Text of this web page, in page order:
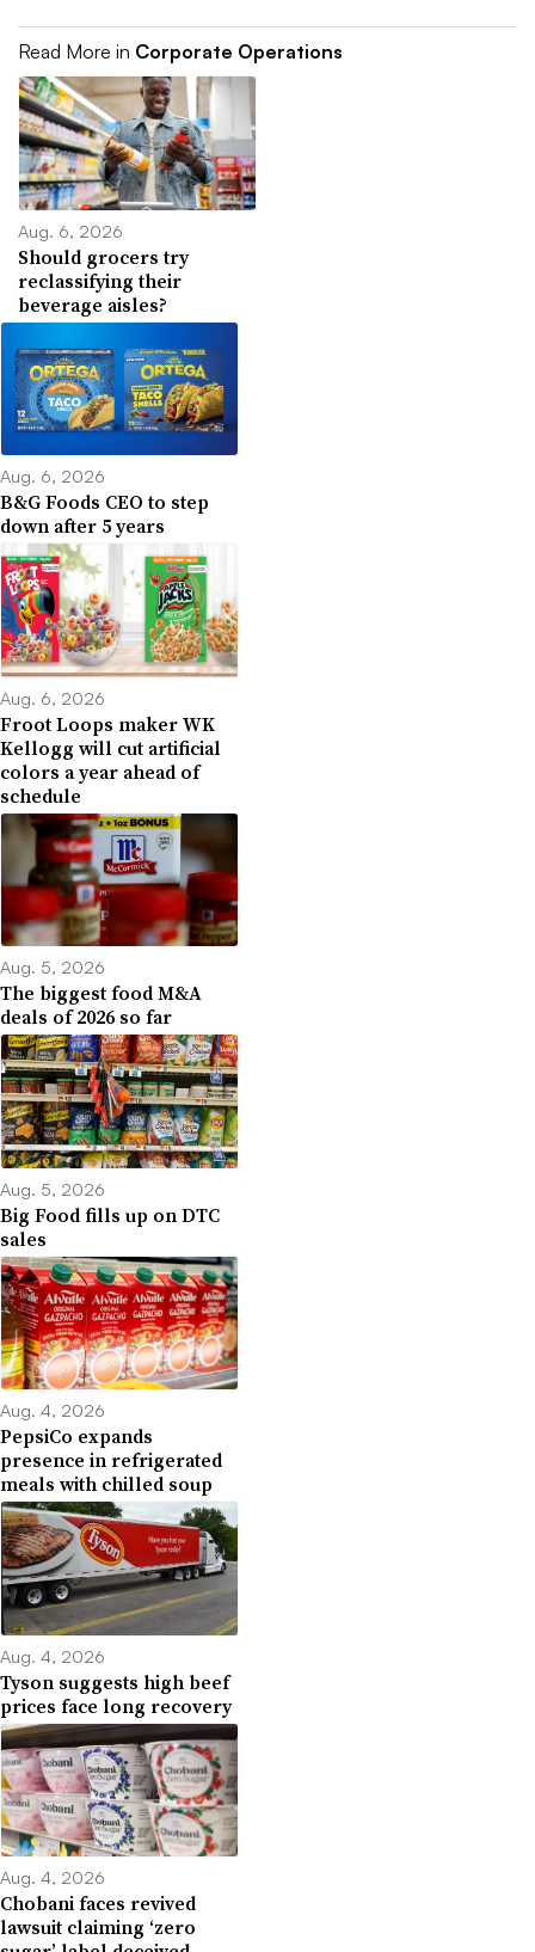
Read More in Corporate Operations
Aug. 6, 2026
Should grocers try
reclassifying their
beverage aisles?
Aug. 6, 2026
B&G Foods CEO to step
down after 5 years
Aug. 6, 2026
Froot Loops maker WK
Kellogg will cut artificial
colors a year ahead of
schedule
Aug. 5, 2026
The biggest food M&A
deals of 2026 so far
Aug. 5, 2026
Big Food fills up on DTC
sales
Aug. 4, 2026
PepsiCo expands
presence in refrigerated
meals with chilled soup
Aug. 4, 2026
Tyson suggests high beef
prices face long recovery
Aug. 4, 2026
Chobani faces revived
lawsuit claiming ‘zero